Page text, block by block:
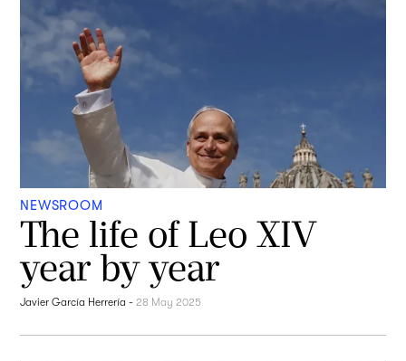
NEWSROOM
The life of Leo XIV
year by year
Javier García Herrería - 28 May 2025